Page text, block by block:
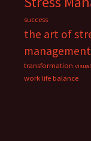
success
the art of
management
transformation
work life balance